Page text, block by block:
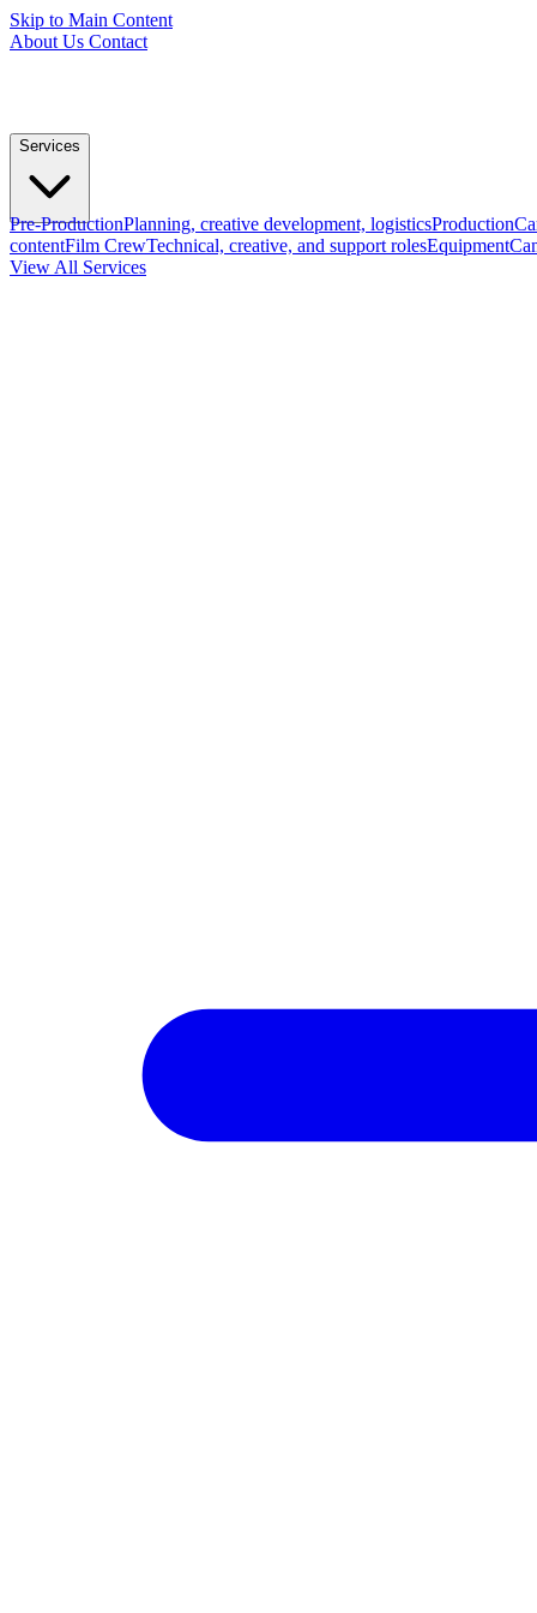
Skip to Main Content
About Us Contact
Services
Pre-ProductionPlanning, creative development, logisticsProduction
contentFilm CrewTechnical, creative, and support rolesEquipment
View All Services